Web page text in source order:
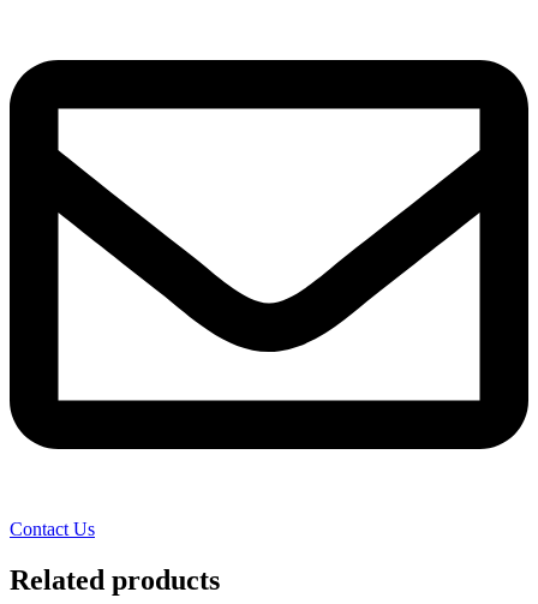
Contact Us
Related products